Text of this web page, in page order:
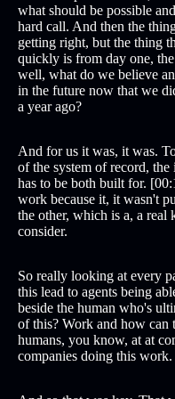
what should be possible
hard call. And then the
getting right, but the thing
quickly is from day one,
well, what do we believe
in the future now that we
a year ago?
And for us it was, it was.
of the system of record,
has to be both built for.
work because it, it wasn't
the other, which is a, a
consider.
So really looking at every
this lead to agents being
beside the human who's
of this? Work and how can
humans, you know, at at
companies doing this work.